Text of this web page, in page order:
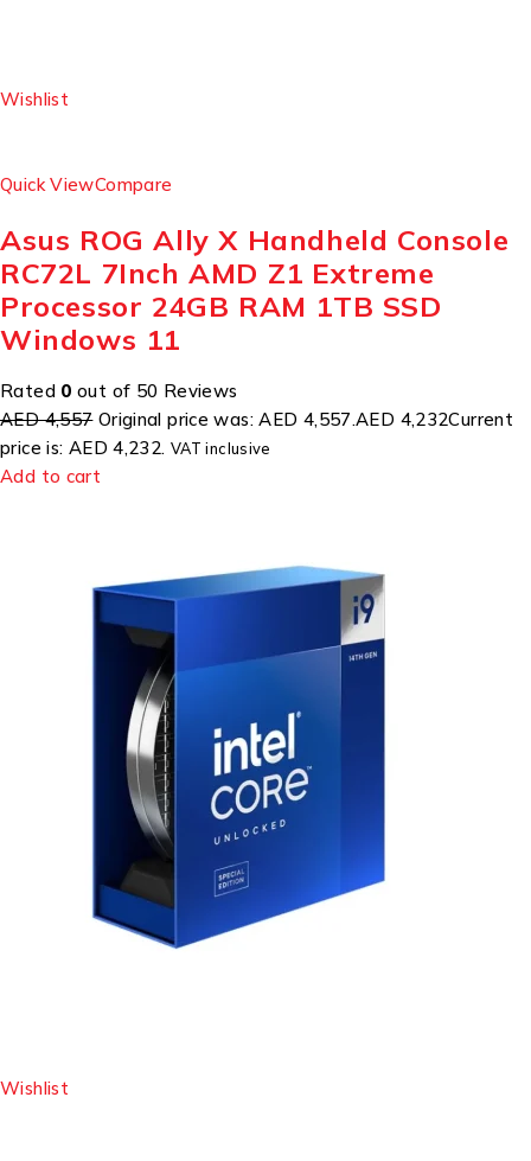
Wishlist
Quick ViewCompare
Asus ROG Ally X Handheld Console
RC72L 7Inch AMD Z1 Extreme
Processor 24GB RAM 1TB SSD
Windows 11
Rated 0 out of 50 Reviews
AED 4,557Original price was: AED 4,557.AED 4,232Current
price is: AED 4,232. VAT inclusive
Add to cart
Wishlist